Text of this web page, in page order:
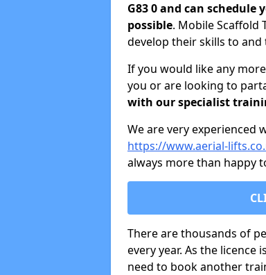
G83 0 and can schedule
possible. Mobile Scaffold
develop their skills to and
If you would like any
you or are looking to
with our specialist
We are very experienced
https://www.aerial-
always more than happy
There are thousands of
every year. As the licence
need to book another